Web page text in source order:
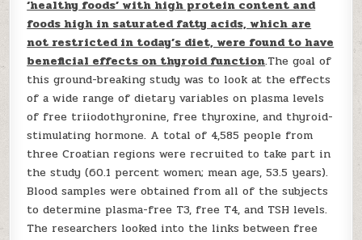
‘healthy foods’ with high protein content and
foods high in saturated fatty acids, which are
not restricted in today’s diet, were found to have
beneficial effects on thyroid function.The goal of
this ground-breaking study was to look at the effects
of a wide range of dietary variables on plasma levels
of free triiodothyronine, free thyroxine, and thyroid-
stimulating hormone. A total of 4,585 people from
three Croatian regions were recruited to take part in
the study (60.1 percent women; mean age, 53.5 years).
Blood samples were obtained from all of the subjects
to determine plasma-free T3, free T4, and TSH levels.
The researchers looked into the links between free